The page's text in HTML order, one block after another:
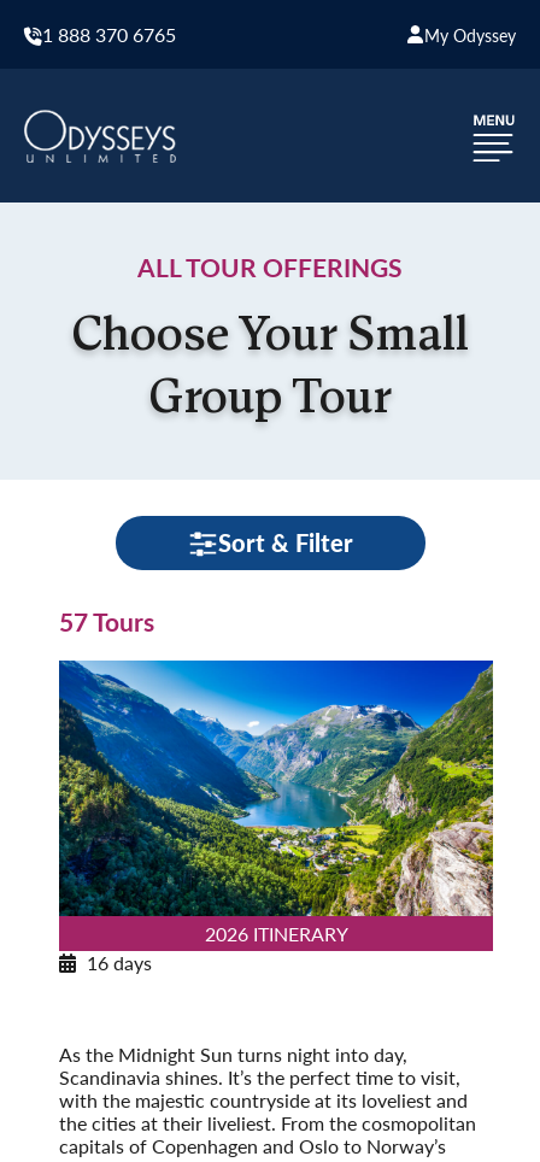
1 888 370 6765 My Odyssey
ALL TOUR OFFERINGS
Choose Your Small
Group Tour
Sort & Filter
57 Tours
2026 ITINERARY
16 days
As the Midnight Sun turns night into day,
Scandinavia shines. It’s the perfect time to visit,
with the majestic countryside at its loveliest and
the cities at their liveliest. From the cosmopolitan
capitals of Copenhagen and Oslo to Norway’s